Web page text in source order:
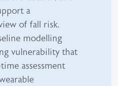
a
of fall risk.
modelling
vulnerability that
assessment